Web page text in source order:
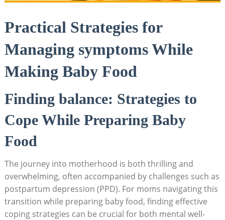
Practical Strategies for
Managing symptoms While
Making Baby Food
Finding balance: Strategies to
Cope While Preparing Baby
Food
The journey into motherhood is both thrilling and
overwhelming, often accompanied by challenges such as
postpartum depression (PPD). For moms navigating this
transition while preparing baby food, finding effective
coping strategies can be crucial for both mental well-